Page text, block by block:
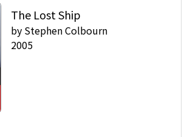
The Lost Ship
by Stephen Colbourn
2005